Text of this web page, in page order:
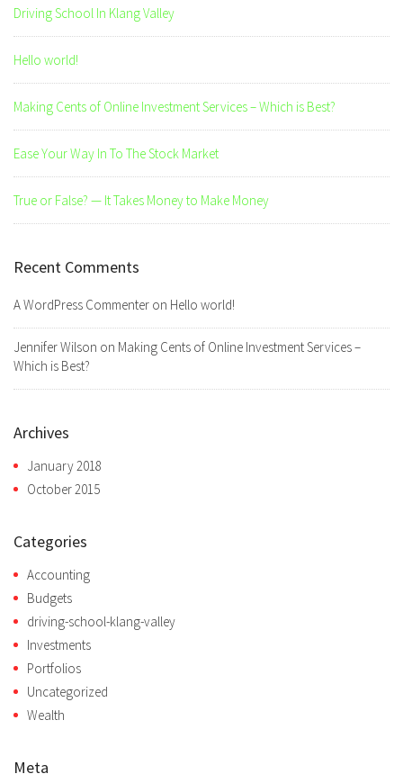
Driving School In Klang Valley
Hello world!
Making Cents of Online Investment Services – Which is Best?
Ease Your Way In To The Stock Market
True or False? — It Takes Money to Make Money
Recent Comments
A WordPress Commenter on Hello world!
Jennifer Wilson on Making Cents of Online Investment Services –
Which is Best?
Archives
January 2018
October 2015
Categories
Accounting
Budgets
driving-school-klang-valley
Investments
Portfolios
Uncategorized
Wealth
Meta